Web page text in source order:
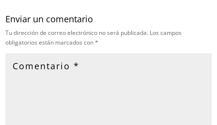
Enviar un comentario
Tu dirección de correo electrónico no será publicada. Los campos
obligatorios están marcados con*